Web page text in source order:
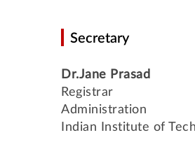
Secretary
Dr.Jane Prasad
Registrar
Administration
Indian Institute of